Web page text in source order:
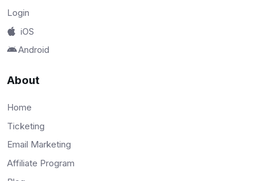
Login
iOS
Android
About
Home
Ticketing
Email Marketing
Affiliate Program